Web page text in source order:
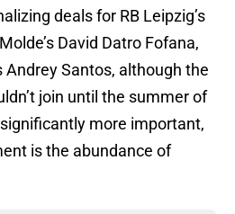
deals for RB Leipzig’s
David Datro Fofana,
Andrey Santos, although the
join until the summer of
more important,
is the abundance of